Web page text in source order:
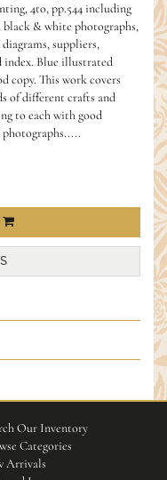
4to, pp.544 including
black & white photographs,
suppliers,
index. Blue illustrated
copy.This work covers
of different crafts and
to each with good
Our Inventory
Categories
Arrivals